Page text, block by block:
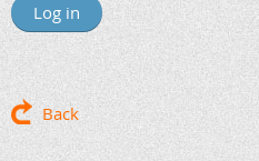
Log in
Back